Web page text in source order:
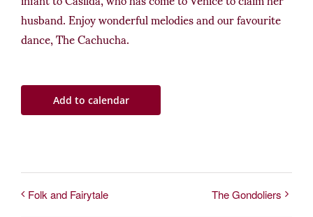
husband. Enjoy wonderful melodies and our favourite
dance, The Cachucha.
Add to calendar
Folk and Fairytale The Gondoliers